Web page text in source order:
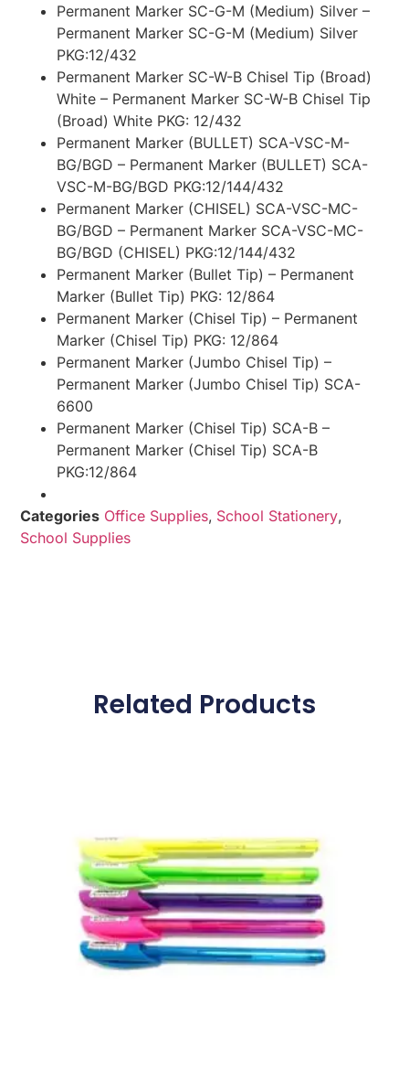
Permanent Marker SC-G-M (Medium) Silver –
Permanent Marker SC-G-M (Medium) Silver
PKG:12/432
Permanent Marker SC-W-B Chisel Tip (Broad)
White – Permanent Marker SC-W-B Chisel Tip
(Broad) White PKG: 12/432
Permanent Marker (BULLET) SCA-VSC-M-
BG/BGD – Permanent Marker (BULLET) SCA-
VSC-M-BG/BGD PKG:12/144/432
Permanent Marker (CHISEL) SCA-VSC-MC-
BG/BGD – Permanent Marker SCA-VSC-MC-
BG/BGD (CHISEL) PKG:12/144/432
Permanent Marker (Bullet Tip) – Permanent
Marker (Bullet Tip) PKG: 12/864
Permanent Marker (Chisel Tip) – Permanent
Marker (Chisel Tip) PKG: 12/864
Permanent Marker (Jumbo Chisel Tip) –
Permanent Marker (Jumbo Chisel Tip) SCA-
6600
Permanent Marker (Chisel Tip) SCA-B –
Permanent Marker (Chisel Tip) SCA-B
PKG:12/864
Categories Office Supplies, School Stationery,
School Supplies
Related Products